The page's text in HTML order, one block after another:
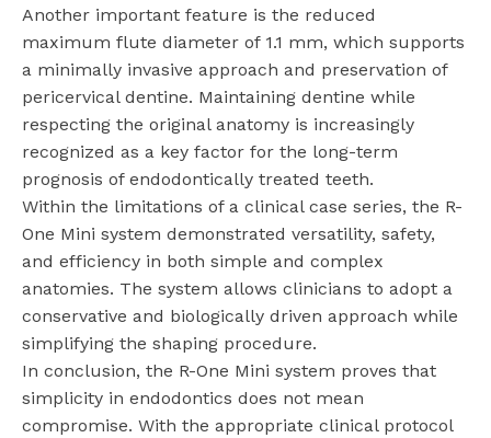
Another important feature is the reduced
maximum flute diameter of 1.1 mm, which supports
a minimally invasive approach and preservation of
pericervical dentine. Maintaining dentine while
respecting the original anatomy is increasingly
recognized as a key factor for the long-term
prognosis of endodontically treated teeth.
Within the limitations of a clinical case series, the R-
One Mini system demonstrated versatility, safety,
and efficiency in both simple and complex
anatomies. The system allows clinicians to adopt a
conservative and biologically driven approach while
simplifying the shaping procedure.
In conclusion, the R-One Mini system proves that
simplicity in endodontics does not mean
compromise. With the appropriate clinical protocol